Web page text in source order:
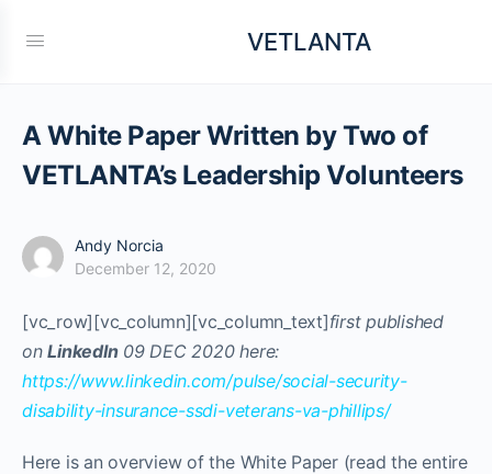
VETLANTA
A White Paper Written by Two of
VETLANTA’s Leadership Volunteers
Andy Norcia
December 12, 2020
[vc_row][vc_column][vc_column_text]first published
onLinkedIn09 DEC 2020 here:
https://www.linkedin.com/pulse/social-security-
disability-insurance-ssdi-veterans-va-phillips/
Here is an overview of the White Paper (read the entire